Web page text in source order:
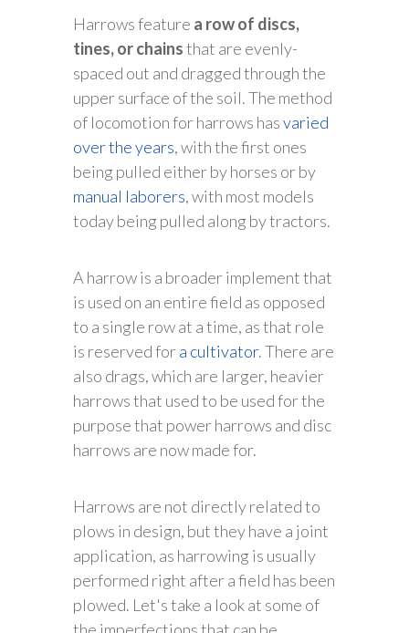
Harrows feature a row of discs,
tines, or chainsthat are evenly-
spaced out and dragged through the
upper surface of the soil. The method
of locomotion for harrows hasvaried
over the years, with the first ones
being pulled either by horses or by
manual laborers, with most models
today being pulled along by tractors.
A harrow is a broader implement that
is used on an entire field as opposed
to a single row at a time, as that role
is reserved fora cultivator. There are
also drags, which are larger, heavier
harrows that used to be used for the
purpose that power harrows and disc
harrows are now made for.
Harrows are not directly related to
plows in design, but they have a joint
application, as harrowing is usually
performed right after a field has been
plowed. Let's take a look at some of